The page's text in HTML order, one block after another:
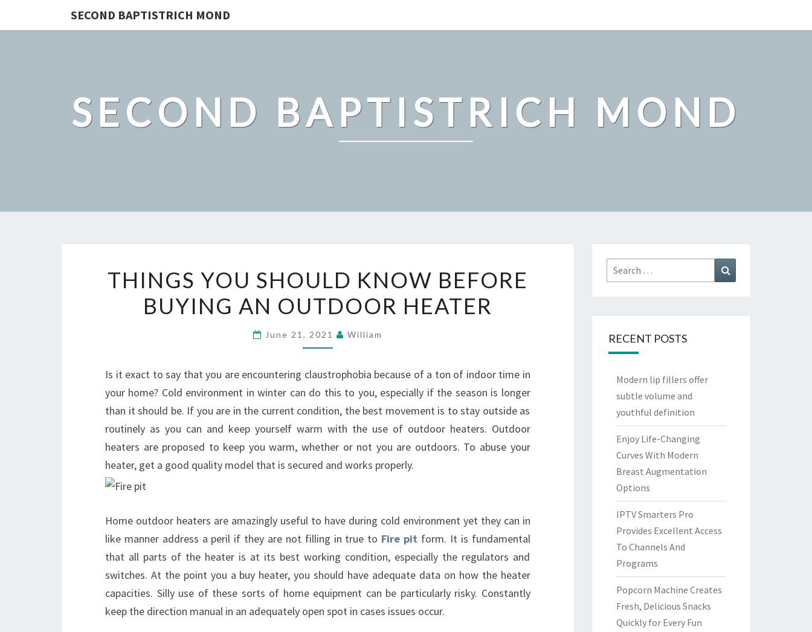
SECOND BAPTISTRICH MOND
SECOND BAPTISTRICH MOND
YOU
SHOULD
KNOW
BEFORE
AN
OUTDOOR
HEATER
THINGS YOU SHOULD KNOW BEFORE
BUYING AN OUTDOOR HEATER
June 21, 2021 William
Is it exact to say that you are encountering claustrophobia because of a ton of indoor time in
your home? Cold environment in winter can do this to you, especially if the season is longer
than it should be. If you are in the current condition, the best movement is to stay outside as
routinely as you can and keep yourself warm with the use of outdoor heaters. Outdoor
heaters are proposed to keep you warm, whether or not you are outdoors. To abuse your
heater, get a good quality model that is secured and works properly.
Home outdoor heaters are amazingly useful to have during cold environment yet they can in
like manner address a peril if they are not filling in true to Fire pit form. It is fundamental
that all parts of the heater is at its best working condition, especially the regulators and
switches. At the point you a buy heater, you should have adequate data on how the heater
capacities. Silly use of these sorts of home equipment can be particularly risky. Constantly
keep the direction manual in an adequately open spot in cases issues occur.
Search
for:
RECENT POSTS
Modern lip fillers offer
subtle volume and
youthful definition
Enjoy Life-Changing
Curves With Modern
Breast Augmentation
Options
IPTV Smarters Pro
Provides Excellent Access
To Channels And
Programs
Popcorn Machine Creates
Fresh, Delicious Snacks
Quickly for Every Fun